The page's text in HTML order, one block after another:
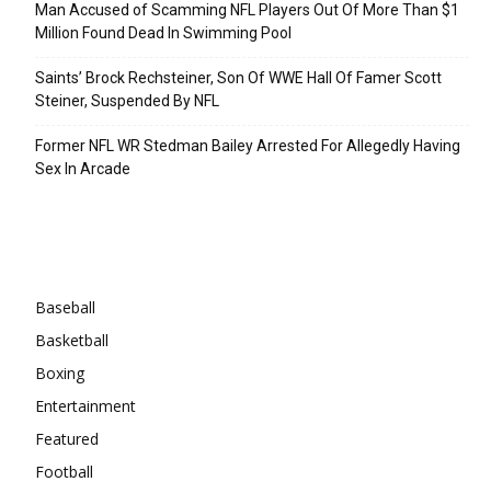
Man Accused of Scamming NFL Players Out Of More Than $1
Million Found Dead In Swimming Pool
Saints’ Brock Rechsteiner, Son Of WWE Hall Of Famer Scott
Steiner, Suspended By NFL
Former NFL WR Stedman Bailey Arrested For Allegedly Having
Sex In Arcade
Baseball
Basketball
Boxing
Entertainment
Featured
Football